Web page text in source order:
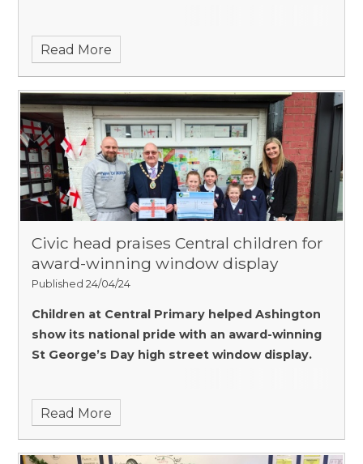
Read More
Civic head praises Central children for
award-winning window display
Published 24/04/24
Children at Central Primary helped Ashington
show its national pride with an award-winning
St George’s Day high street window display.
Read More